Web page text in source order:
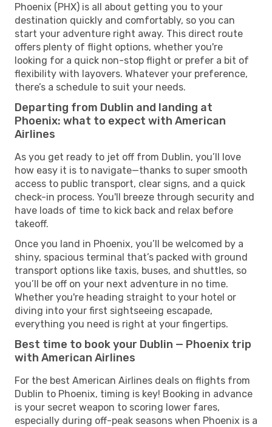
Phoenix (PHX) is all about getting you to your
destination quickly and comfortably, so you can
start your adventure right away. This direct route
offers plenty of flight options, whether you're
looking for a quick non-stop flight or prefer a bit of
flexibility with layovers. Whatever your preference,
there’s a schedule to suit your needs.
Departing from Dublin and landing at
Phoenix: what to expect with American
Airlines
As you get ready to jet off from Dublin, you’ll love
how easy it is to navigate—thanks to super smooth
access to public transport, clear signs, and a quick
check-in process. You'll breeze through security and
have loads of time to kick back and relax before
takeoff.
Once you land in Phoenix, you’ll be welcomed by a
shiny, spacious terminal that’s packed with ground
transport options like taxis, buses, and shuttles, so
you’ll be off on your next adventure in no time.
Whether you're heading straight to your hotel or
diving into your first sightseeing escapade,
everything you need is right at your fingertips.
Best time to book your Dublin — Phoenix trip
with American Airlines
For the best American Airlines deals on flights from
Dublin to Phoenix, timing is key! Booking in advance
is your secret weapon to scoring lower fares,
especially during off-peak seasons when Phoenix is a